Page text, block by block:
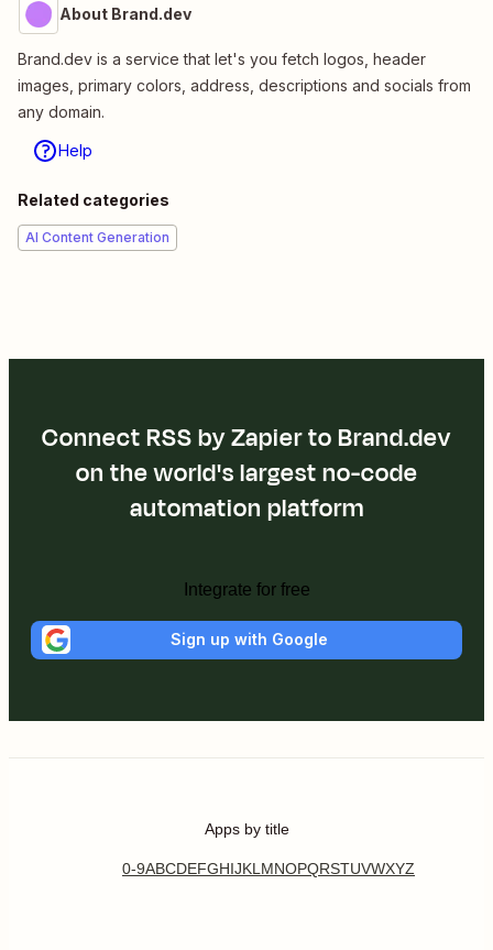
About Brand.dev
Brand.dev is a service that let's you fetch logos, header
images, primary colors, address, descriptions and socials from
any domain.
Help
Related categories
AI Content Generation
Connect RSS by Zapier to Brand.dev
on the world's largest no-code
automation platform
Integrate for free
Sign up with Google
Apps by title
0-9ABCDEFGHIJKL MNOPQRSTUVWXYZ